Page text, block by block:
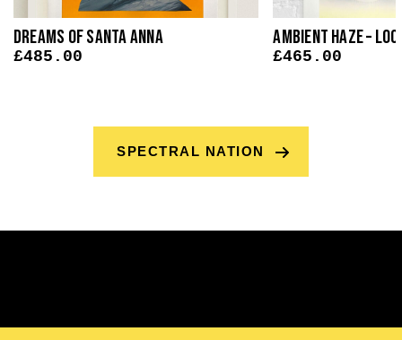
Dreams Of Santa Anna
£485.00
Ambient Haze –
£465.00
SPECTRAL NATION